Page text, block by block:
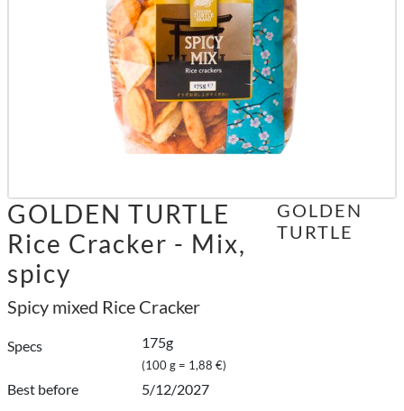
GOLDEN TURTLE
Rice Cracker - Mix,
spicy
Spicy mixed Rice Cracker
Specs 175g
(100 g = 1,88 €)
Best before
5/12/2027
GOLDEN
TURTLE